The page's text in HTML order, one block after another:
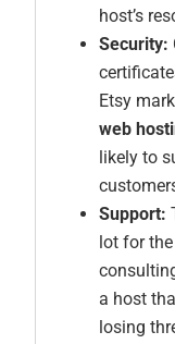
host’s
Security:
Etsy
web
likely to
Support:
lot for
a host
losing